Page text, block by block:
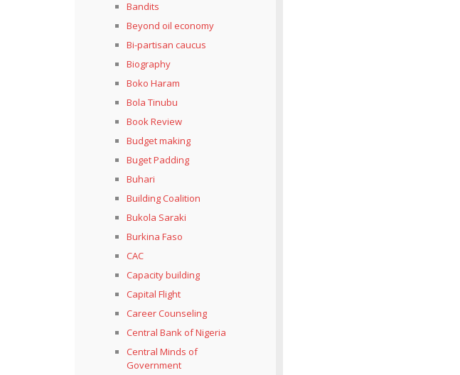
Bandits
Beyond oil economy
Bi-partisan caucus
Biography
Boko Haram
Bola Tinubu
Book Review
Budget making
Buget Padding
Buhari
Building Coalition
Bukola Saraki
Burkina Faso
CAC
Capacity building
Capital Flight
Career Counseling
Central Bank of Nigeria
Central Minds of
Government